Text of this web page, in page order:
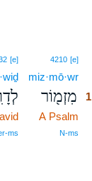
4210 [e]1
miz·mō·wr1
מִזְמ֖וֹר 1
A Psalm
N‑ms
[e]